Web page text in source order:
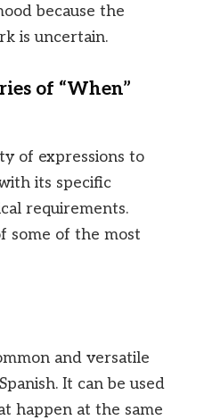
because the
is uncertain.
of “When”
of expressions to
its specific
requirements.
some of the most
and versatile
It can be used
happen at the same